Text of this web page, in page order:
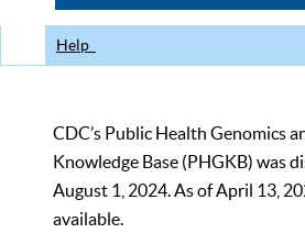
Help
CDC’s Public Health Genomics
Knowledge Base (PHGKB) was
August 1, 2024. As of April 13,
available.